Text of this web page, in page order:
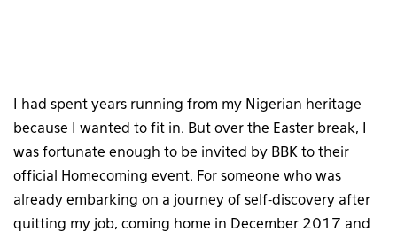
I had spent years running from my Nigerian heritage
because I wanted to fit in. But over the Easter break, I
was fortunate enough to be invited by BBK to their
official Homecoming event. For someone who was
already embarking on a journey of self-discovery after
quitting my job, coming home in December 2017 and